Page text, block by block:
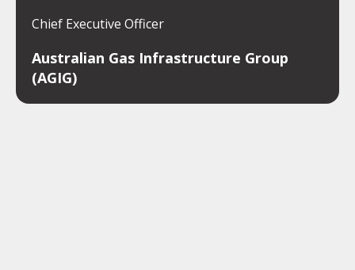
Chief Executive Officer
Australian Gas Infrastructure Group
(AGIG)